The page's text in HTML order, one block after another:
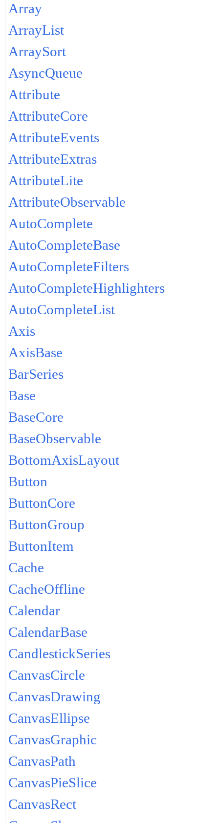
Array
ArrayList
ArraySort
AsyncQueue
Attribute
AttributeCore
AttributeEvents
AttributeExtras
AttributeLite
AttributeObservable
AutoComplete
AutoCompleteBase
AutoCompleteFilters
AutoCompleteHighlighters
AutoCompleteList
Axis
AxisBase
BarSeries
Base
BaseCore
BaseObservable
BottomAxisLayout
Button
ButtonCore
ButtonGroup
ButtonItem
Cache
CacheOffline
Calendar
CalendarBase
CandlestickSeries
CanvasCircle
CanvasDrawing
CanvasEllipse
CanvasGraphic
CanvasPath
CanvasPieSlice
CanvasRect